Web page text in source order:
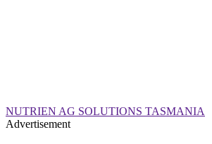
NUTRIEN AG SOLUTIONS TASMANIA
Advertisement